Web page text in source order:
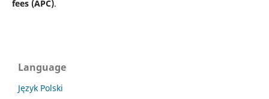
fees (APC).
Language
Język Polski